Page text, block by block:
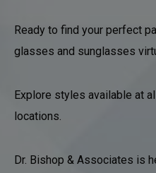
Ready to find your perfect
glasses and sunglasses
Explore styles available at
locations.
Dr. Bishop & Associates is